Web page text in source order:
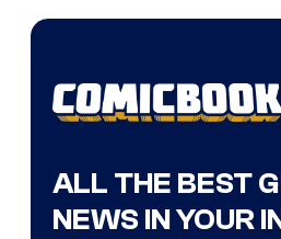
ALL THE BEST
NEWS IN YOUR